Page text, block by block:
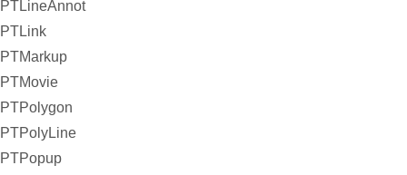
PTLineAnnot
PTLink
PTMarkup
PTMovie
PTPolygon
PTPolyLine
PTPopup